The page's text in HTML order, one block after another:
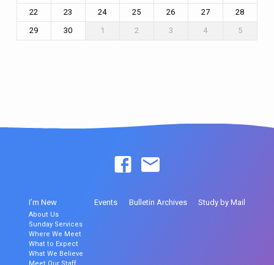
22
23 24 25 26 27
28
29
30 1 2 3 4 5
I’m New
About Us
Sunday Services
Where We Meet
What to Expect
What We Believe
Meet Our Staff
Events Bulletin Archives Study by Mail